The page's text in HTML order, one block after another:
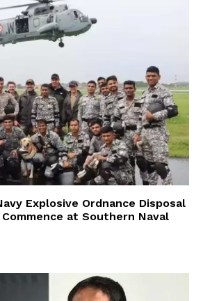
Explosive Ordnance Disposal
at Southern Naval